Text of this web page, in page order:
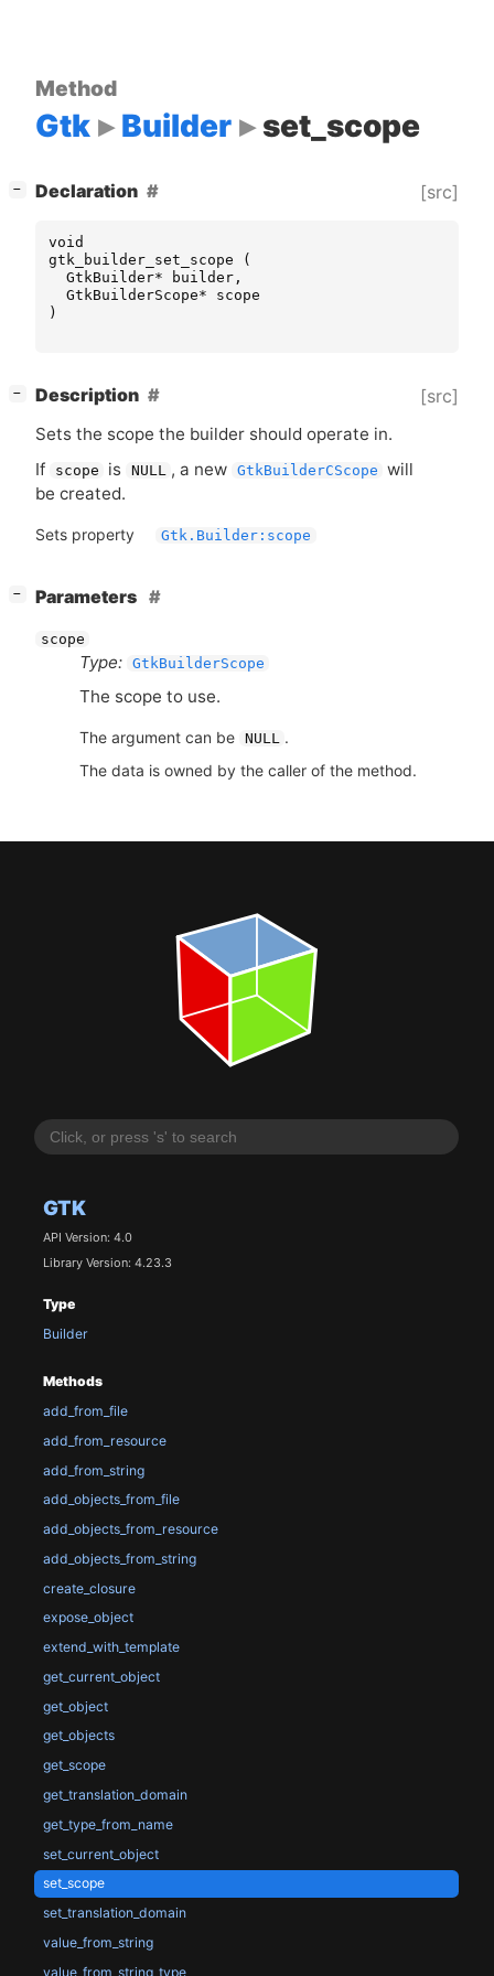
GTK
API Version: 4.0
Library Version: 4.23.3
Type
Builder
Methods
add_from_file
add_from_resource
add_from_string
add_objects_from_file
add_objects_from_resource
add_objects_from_string
create_closure
expose_object
extend_with_template
get_current_object
get_object
get_objects
get_scope
get_translation_domain
get_type_from_name
set_current_object
set_scope
set_translation_domain
value_from_string
value_from_string_type
Method
Gtk Builder set_scope
− Declaration [src]
void
gtk_builder_set_scope
(
GtkBuilder* builder ,
GtkBuilderScope*
scope
)
− Description [src]
Sets the scope the builder should operate in.
If
scope is NULL , a new GtkBuilderCScope will
be created.
Sets property Gtk.Builder:scope
− Parameters
scope
Type: GtkBuilderScope
The scope to use.
The argument can be NULL
.
The data is owned by the caller of the method.